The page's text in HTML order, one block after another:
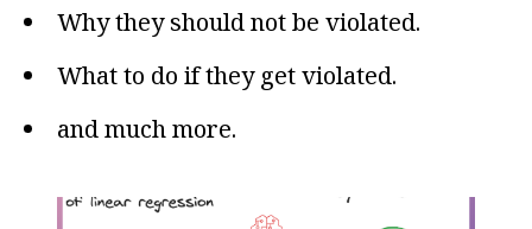
Why they should not be violated.
What to do if they get violated.
and much more.